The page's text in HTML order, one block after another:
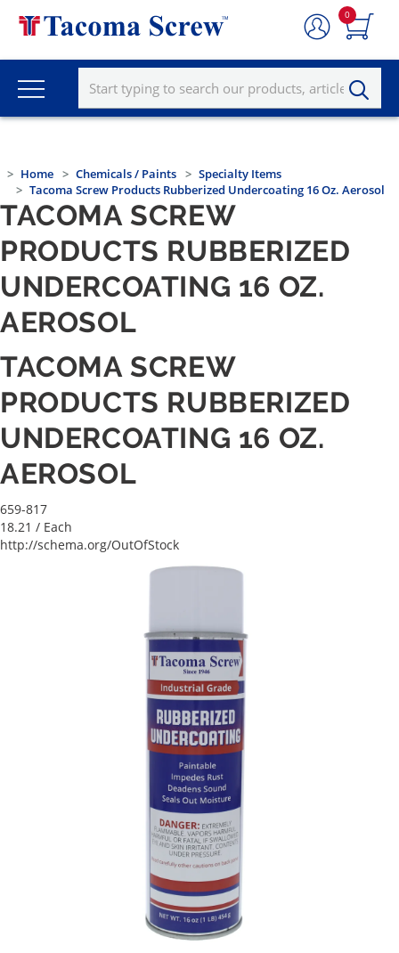
0
Home Chemicals / Paints
Specialty Items
Tacoma Screw Products Rubberized Undercoating 16 Oz. Aerosol
TACOMA SCREW
PRODUCTS RUBBERIZED
UNDERCOATING 16 OZ.
AEROSOL
TACOMA SCREW
PRODUCTS RUBBERIZED
UNDERCOATING 16 OZ.
AEROSOL
659-817
18.21 / Each
http://schema.org/OutOfStock